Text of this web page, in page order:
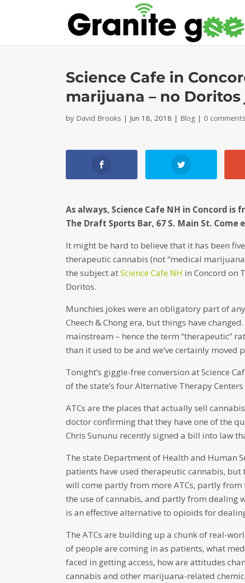
Science Cafe in
marijuana – no Doritos
by David Brooks | Jun 18, 2018 | Blog |0 comments
As always, Science Cafe NH in Concord
The Draft Sports Bar, 67 S. Main St.
It might be hard to believe that it has been
therapeutic cannabis (not “medical
the subject atScience Cafe NH in Concord on
Doritos.
Munchies jokes were an obligatory part of
Cheech & Chong era, but things have
mainstream – hence the term “therapeutic”
than it used to be and we’ve certainly moved
Tonight’s giggle-free conversion at Science
of the state’s four Alternative Therapy
ATCs are the places that actually sell
doctor confirming that they have one of the
Chris Sununu recently signed a bill into law
The state Department of Health and Human
patients have used therapeutic cannabis,
will come partly from more ATCs, partly
the use of cannabis, and partly from dealing
is an effective alternative to opioids for
The ATCs are building up a chunk of real-
of people are coming in as patients, what
faced in getting access, how are attitudes
cannabis and other marijuana-related